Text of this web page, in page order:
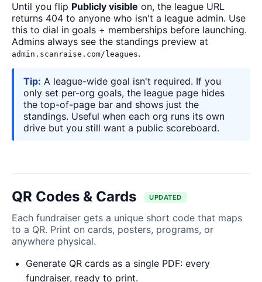
Until you flip Publicly visible on, the league URL
returns 404 to anyone who isn't a league admin. Use
this to dial in goals + memberships before launching.
Admins always see the standings preview at
admin.scanraise.com/leagues.
Tip: A league-wide goal isn't required. If you
only set per-org goals, the league page hides
the top-of-page bar and shows just the
standings. Useful when each org runs its own
drive but you still want a public scoreboard.
QR Codes & Cards UPDATED
Each fundraiser gets a unique short code that maps
to a QR. Print on cards, posters, programs, or
anywhere physical.
Generate QR cards as a single PDF: every
fundraiser, ready to print.